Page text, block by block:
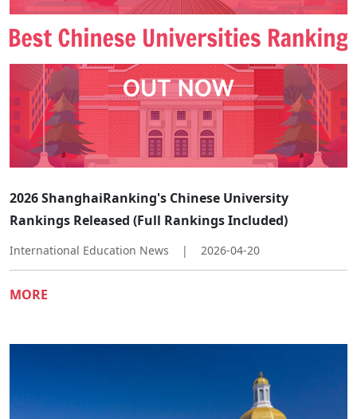
2026 ShanghaiRanking's Chinese University
Rankings Released (Full Rankings Included)
International Education News | 2026-04-20
MORE